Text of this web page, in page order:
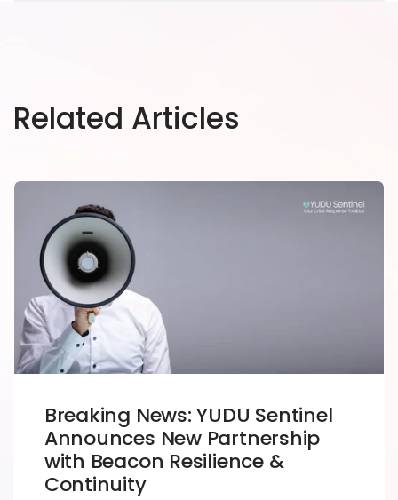
Related Articles
Breaking News: YUDU Sentinel
Announces New Partnership
with Beacon Resilience &
Continuity